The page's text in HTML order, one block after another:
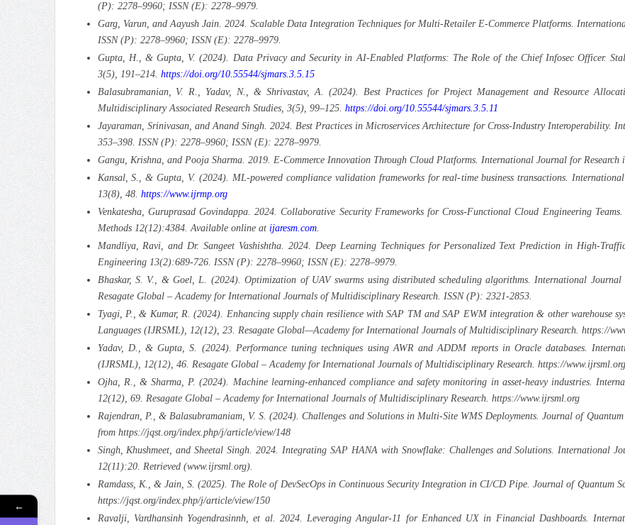
(P): 2278–9960; ISSN (E): 2278–9979.
Garg, Varun, and Aayush Jain. 2024. Scalable Data Integration Techniques for Multi-Retailer E-Commerce Platforms.
ISSN (P): 2278–9960; ISSN (E): 2278–9979.
Gupta, H., & Gupta, V. (2024). Data Privacy and Security in AI-Enabled Platforms: The Role of the Chief Infosec Officer.
3(5), 191–214. https://doi.org/10.55544/sjmars.3.5.15
Balasubramanian, V. R., Yadav, N., & Shrivastav, A. (2024). Best Practices for Project Management and Resource
Multidisciplinary Associated Research Studies, 3(5), 99–125. https://doi.org/10.55544/sjmars.3.5.11
Jayaraman, Srinivasan, and Anand Singh. 2024. Best Practices in Microservices Architecture for Cross-Industry Interoperability.
353–398. ISSN (P): 2278–9960; ISSN (E): 2278–9979.
Gangu, Krishna, and Pooja Sharma. 2019. E-Commerce Innovation Through Cloud Platforms. International Journal for
Kansal, S., & Gupta, V. (2024). ML-powered compliance validation frameworks for real-time business transactions.
13(8), 48. https://www.ijrmp.org
Venkatesha, Guruprasad Govindappa. 2024. Collaborative Security Frameworks for Cross-Functional Cloud Engineering
Methods 12(12):4384. Available online at ijaresm.com.
Mandliya, Ravi, and Dr. Sangeet Vashishtha. 2024. Deep Learning Techniques for Personalized Text Prediction in High-
Engineering 13(2):689-726. ISSN (P): 2278–9960; ISSN (E): 2278–9979.
Bhaskar, S. V., & Goel, L. (2024). Optimization of UAV swarms using distributed scheduling algorithms. International
Resagate Global – Academy for International Journals of Multidisciplinary Research. ISSN (P): 2321-2853.
Tyagi, P., & Kumar, R. (2024). Enhancing supply chain resilience with SAP TM and SAP EWM integration & other warehouse
Languages (IJRSML), 12(12), 23. Resagate Global—Academy for International Journals of Multidisciplinary Research. https://
Yadav, D., & Gupta, S. (2024). Performance tuning techniques using AWR and ADDM reports in Oracle databases.
(IJRSML), 12(12), 46. Resagate Global – Academy for International Journals of Multidisciplinary Research. https://www.ijrsml.org
Ojha, R., & Sharma, P. (2024). Machine learning-enhanced compliance and safety monitoring in asset-heavy industries.
12(12), 69. Resagate Global – Academy for International Journals of Multidisciplinary Research. https://www.ijrsml.org
Rajendran, P., & Balasubramaniam, V. S. (2024). Challenges and Solutions in Multi-Site WMS Deployments. Journal of
from https://jqst.org/index.php/j/article/view/148
Singh, Khushmeet, and Sheetal Singh. 2024. Integrating SAP HANA with Snowflake: Challenges and Solutions. International
12(11):20. Retrieved (www.ijrsml.org).
Ramdass, K., & Jain, S. (2025). The Role of DevSecOps in Continuous Security Integration in CI/CD Pipe. Journal of Quantum
https://jqst.org/index.php/j/article/view/150
Ravalji, Vardhansinh Yogendrasinnh, et al. 2024. Leveraging Angular-11 for Enhanced UX in Financial Dashboards.
←